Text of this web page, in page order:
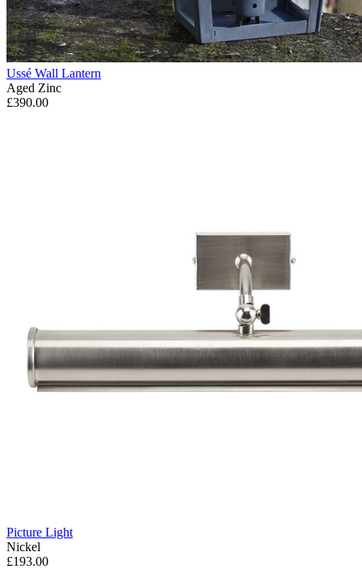
Ussé Wall Lantern
Aged Zinc
£390.00
Picture Light
Nickel
£193.00